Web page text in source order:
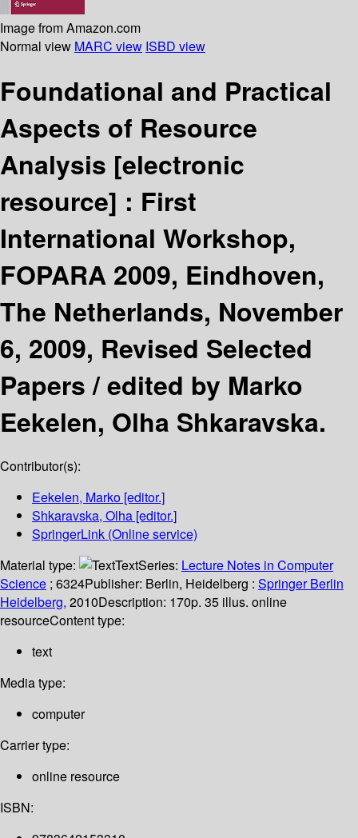
Image from Amazon.com
Normal view MARC view ISBD view
Foundational and Practical
Aspects of Resource
Analysis [electronic
resource] : First
International Workshop,
FOPARA 2009, Eindhoven,
The Netherlands, November
6, 2009, Revised Selected
Papers /edited by Marko
Eekelen, Olha Shkaravska.
Contributor(s):
Eekelen, Marko [editor.]
Shkaravska, Olha [editor.]
SpringerLink (Online service)
Material type:
TextSeries: Lecture Notes in Computer
Science ; 6324Publisher: Berlin, Heidelberg : Springer Berlin
Heidelberg, 2010Description: 170p. 35 illus. online
resourceContent type:
text
Media type:
computer
Carrier type:
online resource
ISBN: